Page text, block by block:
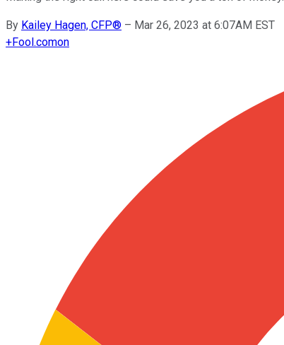
By Kailey Hagen, CFP® – Mar 26, 2023 at 6:07AM EST
+Fool.comon